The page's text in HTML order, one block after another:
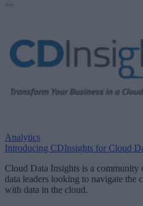
Analytics
Introducing CDInsights for Cloud
Cloud Data Insights is a community
data leaders looking to navigate the
with data in the cloud.